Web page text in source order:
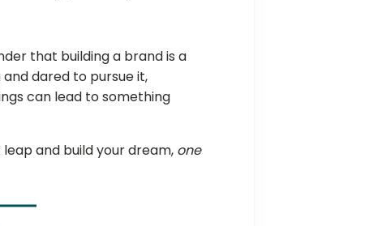
that building a brand is a
dared to pursue it,
can lead to something
and build your dream, one